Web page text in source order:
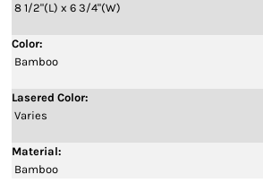
8 1/2"(L) x 6 3/4"(W)
Color:
Bamboo
Lasered Color:
Varies
Material:
Bamboo